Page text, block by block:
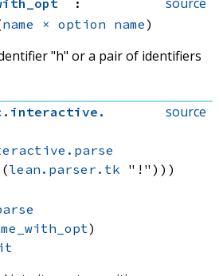
:
name × option name)
"h" or a pair of identifiers
source
. interactive .
(lean.parser.tk "!")) )
)